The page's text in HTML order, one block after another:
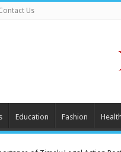
Us
Education Fashion Health